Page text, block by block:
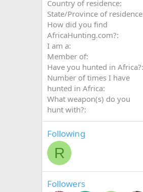
Country of residence
State/Province of residence
How did you find
AfricaHunting.com?
I am a
Member of
Have you hunted in Africa?
Number of times I have
hunted in Africa
What weapon(s) do you
hunt with?
Following
R
Followers